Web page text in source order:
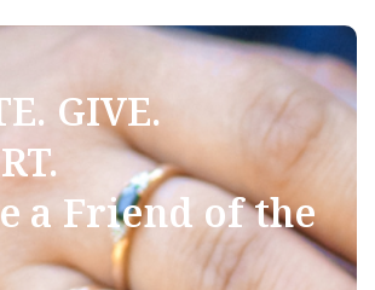
GIVE.
a Friend of the